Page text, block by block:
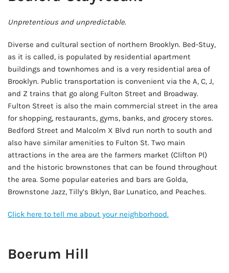
Unpretentious and unpredictable.
Diverse and cultural section of northern Brooklyn. Bed-Stuy,
as it is called, is populated by residential apartment
buildings and townhomes and is a very residential area of
Brooklyn. Public transportation is convenient via the A, C, J,
and Z trains that go along Fulton Street and Broadway.
Fulton Street is also the main commercial street in the area
for shopping, restaurants, gyms, banks, and grocery stores.
Bedford Street and Malcolm X Blvd run north to south and
also have similar amenities to Fulton St. Two main
attractions in the area are the farmers market (Clifton Pl)
and the historic brownstones that can be found throughout
the area. Some popular eateries and bars are Golda,
Brownstone Jazz, Tilly’s Bklyn, Bar Lunatico, and Peaches.
Click here to tell me about your neighborhood.
Boerum Hill